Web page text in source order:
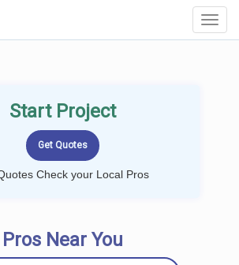
Start Project
Check your Local Pros
Pros Near You